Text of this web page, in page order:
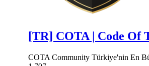
[TR] COTA | Code Of
COTA Community Türkiye'nin En